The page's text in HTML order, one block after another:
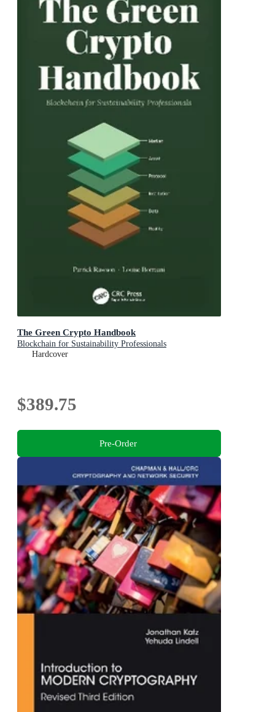
The Green Crypto Handbook
Blockchain for Sustainability Professionals
Hardcover
$389.75
Pre-Order